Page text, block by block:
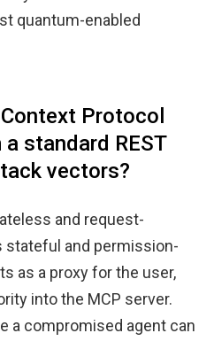
quantum-enabled
Protocol
standard REST
vectors?
and request-
stateful and permission-
as a proxy for the user,
into the MCP server.
a compromised agent can